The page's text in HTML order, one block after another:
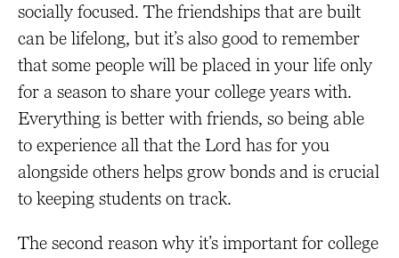
socially focused. The friendships that are built
can be lifelong, but it’s also good to remember
that some people will be placed in your life only
for a season to share your college years with.
Everything is better with friends, so being able
to experience all that the Lord has for you
alongside others helps grow bonds and is crucial
to keeping students on track.
The second reason why it’s important for college